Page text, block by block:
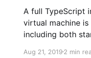
A full TypeScript
virtual machine
including both
Aug 21, 20192 min